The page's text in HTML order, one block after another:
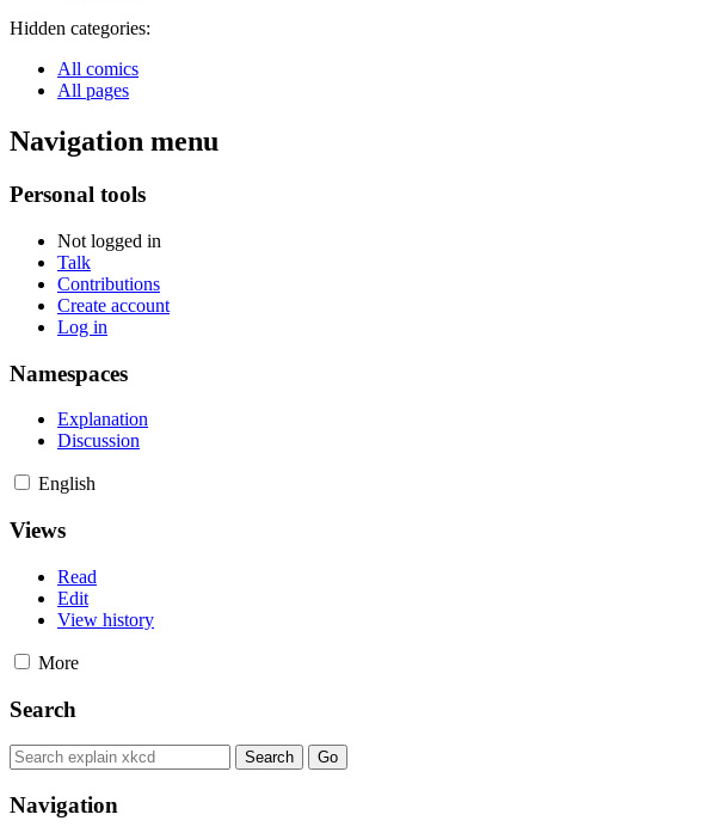
Hidden categories:
All comics
All pages
Navigation menu
Personal tools
Not logged in
Talk
Contributions
Create account
Log in
Namespaces
Explanation
Discussion
English
Views
Read
Edit
View history
More
Search
Navigation